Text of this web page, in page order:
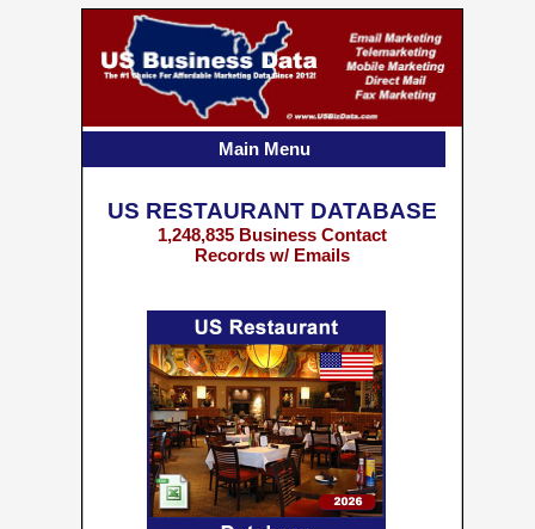
US RESTAURANT DATABASE
1,248,835 Business Contact
Records w/ Emails
Main Menu